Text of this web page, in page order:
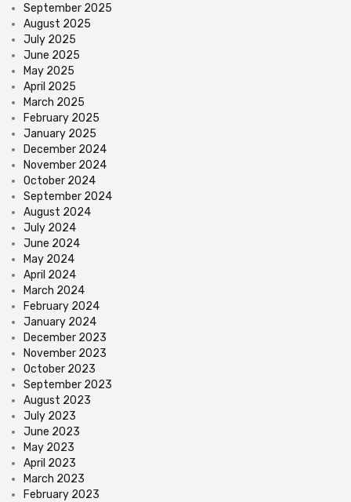
September 2025
August 2025
July 2025
June 2025
May 2025
April 2025
March 2025
February 2025
January 2025
December 2024
November 2024
October 2024
September 2024
August 2024
July 2024
June 2024
May 2024
April 2024
March 2024
February 2024
January 2024
December 2023
November 2023
October 2023
September 2023
August 2023
July 2023
June 2023
May 2023
April 2023
March 2023
February 2023